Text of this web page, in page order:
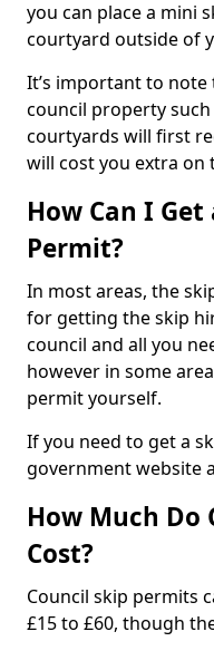
you can place a mini
courtyard outside of
It’s important to note
council property
courtyards will first
will cost you extra on
How Can I
Permit?
In most areas, the
for getting the skip
council and all you
however in some
permit yourself.
If you need to get a
government website
How Much Do
Cost?
Council skip permits
£15 to £60, though